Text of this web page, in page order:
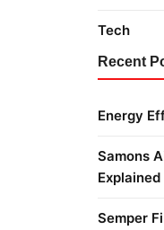
Tech
Recent
Energy
Samons
Explained
Semper